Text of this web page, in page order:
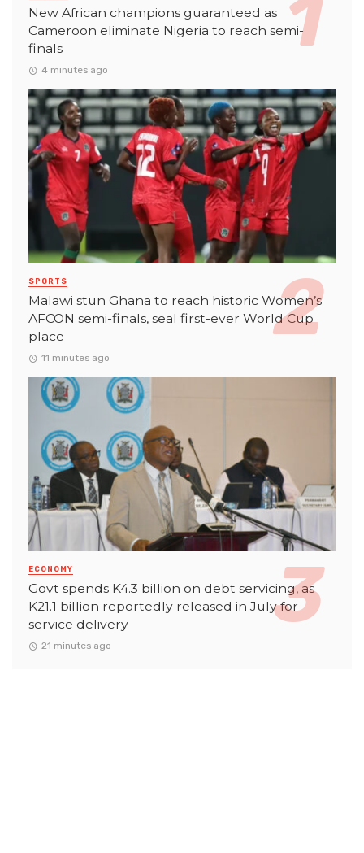
New African champions guaranteed as
Cameroon eliminate Nigeria to reach semi-
finals
4 minutes ago
SPORTS
Malawi stun Ghana to reach historic Women’s
AFCON semi-finals, seal first-ever World Cup
place
11 minutes ago
ECONOMY
Govt spends K4.3 billion on debt servicing, as
K21.1 billion reportedly released in July for
service delivery
21 minutes ago